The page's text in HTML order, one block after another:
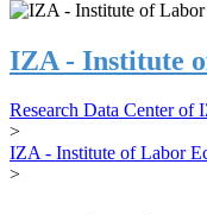
IZA - Institute
Research Data Center of
>
IZA - Institute of Labor
>